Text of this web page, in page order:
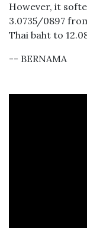
However, it
3.0735/0897
Thai baht to
-- BERNAMA